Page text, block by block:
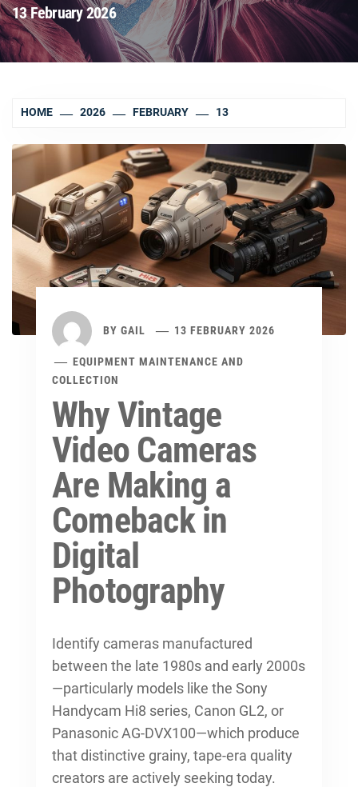
13 February 2026
HOME 2026 FEBRUARY 13
BY GAIL 13 FEBRUARY 2026
EQUIPMENT MAINTENANCE AND
COLLECTION
Why Vintage
Video Cameras
Are Making a
Comeback in
Digital
Photography
Identify cameras manufactured
between the late 1980s and early 2000s
—particularly models like the Sony
Handycam Hi8 series, Canon GL2, or
Panasonic AG-DVX100—which produce
that distinctive grainy, tape-era quality
creators are actively seeking today.